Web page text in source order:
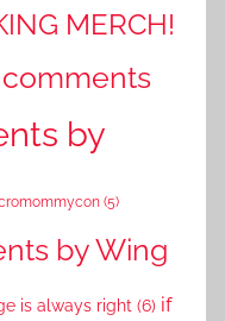
MERCH!
comments
by
(5)
by Wing
is always right (6) if